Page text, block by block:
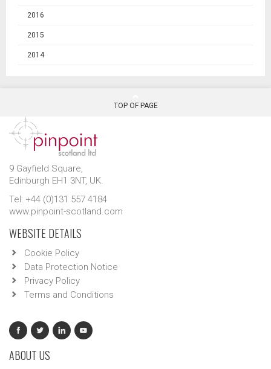
2016
2015
2014
TOP OF PAGE
9 Gayfield Square,
Edinburgh EH1 3NT, UK.
Tel: +44 (0)131 557 4184
www.pinpoint-scotland.com
WEBSITE DETAILS
Cookie Policy
Data Protection Notice
Privacy Policy
Terms and Conditions
ABOUT US